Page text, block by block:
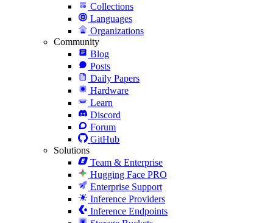
Collections
Languages
Organizations
Community
Blog
Posts
Daily Papers
Hardware
Learn
Discord
Forum
GitHub
Solutions
Team & Enterprise
Hugging Face PRO
Enterprise Support
Inference Providers
Inference Endpoints